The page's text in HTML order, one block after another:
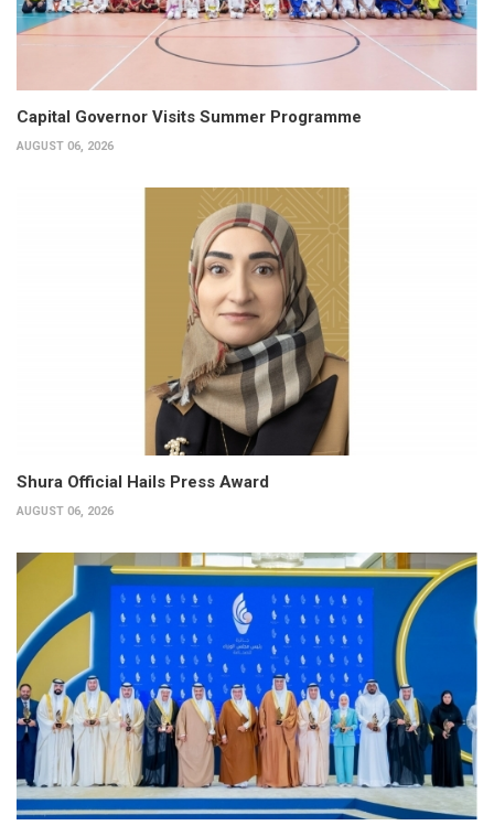
Capital Governor Visits Summer Programme
AUGUST 06, 2026
Shura Official Hails Press Award
AUGUST 06, 2026